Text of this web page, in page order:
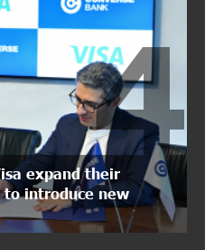
to Great Victories:
Financial Online Tournament
Dram and the Armenian State
Conclude the Forest
expand their
introduce new
4